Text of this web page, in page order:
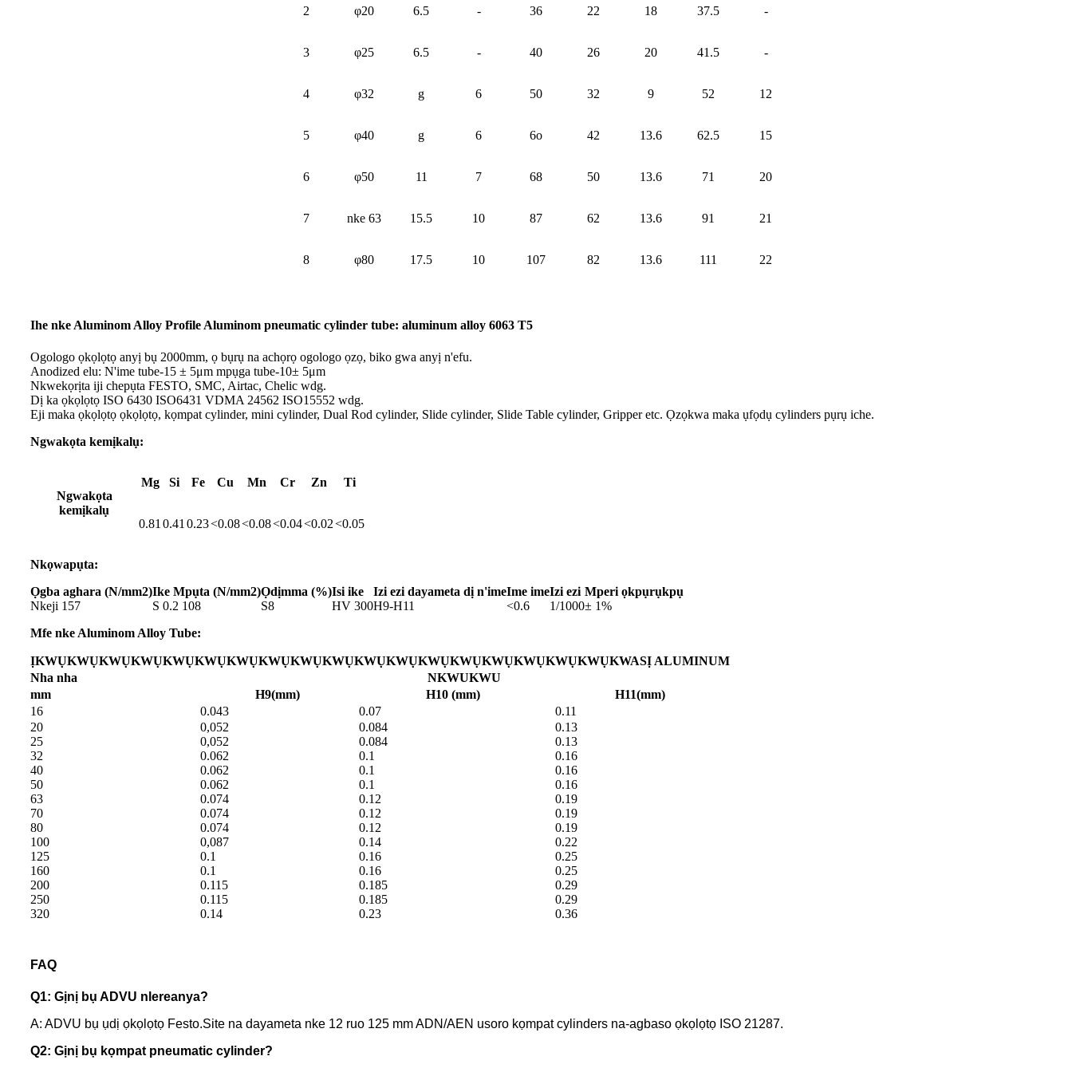
2 φ20 6.5 - 36 22 18 37.5 -
3 φ25 6.5 - 40 26 20 41.5 -
4 φ32 g 6 50 32 9 52 12
5 φ40 g 6 6o 42 13.6 62.5 15
6 φ50 11 7 68 50 13.6 71 20
7 nke 63 15.5 10 87 62 13.6 91 21
8 φ80 17.5 10 107 82 13.6 111 22
Ihe nke Aluminom Alloy Profile Aluminom pneumatic cylinder tube: aluminum alloy 6063 T5
Ogologo ọkọlọtọ anyị bụ 2000mm, ọ bụrụ na achọrọ ogologo ọzọ, biko gwa anyị n'efu.
Anodized elu: N'ime tube-15 ± 5μm mpụga tube-10± 5μm
Nkwekọrịta iji chepụta FESTO, SMC, Airtac, Chelic wdg.
Dị ka ọkọlọtọ ISO 6430 ISO6431 VDMA 24562 ISO15552 wdg.
Eji maka ọkọlọtọ ọkọlọtọ, kọmpat cylinder, mini cylinder, Dual Rod cylinder, Slide cylinder, Slide Table cylinder, Gripper etc. Ọzọkwa maka ụfọdụ cylinders pụrụ iche.
Ngwakọta kemịkalụ:
Ngwakọta
kemịkalụ
Mg Si Fe Cu Mn Cr Zn Ti
0.81 0.41 0.23<0.08<0.08<0.04<0.02<0.05
Nkọwapụta:
Ọgba aghara (N/mm2)Ike Mpụta (N/mm2)Ọdịmma (%)Isi ike Izi ezi dayameta dị n'imeIme imeIzi ezi Mperi ọkpụrụkpụ
Nkeji 157
S 0.2 108 S8 HV 300H9-H11 <0.6 1/1000± 1%
Mfe nke Aluminom Alloy Tube:
ỊKWỤKWỤKWỤKWỤKWỤKWỤKWỤKWỤKWỤKWỤKWỤKWỤKWỤKWỤKWỤKWỤKWỤKWỤKWASỊ ALUMINUM
Nha nha
NKWUKWU
mm
H9(mm) H10 (mm)
H11(mm)
16
0.043 0.07
0.11
20
0,052 0.084
0.13
25
0,052 0.084
0.13
32
0.062 0.1
0.16
40
0.062 0.1
0.16
50
0.062 0.1
0.16
63
0.074 0.12
0.19
70
0.074 0.12
0.19
80
0.074 0.12
0.19
100
0,087 0.14
0.22
125
0.1 0.16
0.25
160
0.1 0.16
0.25
200
0.115 0.185
0.29
250
0.115 0.185
0.29
320
0.14 0.23 0.36
FAQ
Q1: Gịnị bụ ADVU nlereanya?
A: ADVU bụ ụdị ọkọlọtọ Festo.Site na dayameta nke 12 ruo 125 mm ADN/AEN usoro kọmpat cylinders na-agbaso ọkọlọtọ ISO 21287.
Q2: Gịnị bụ kọmpat pneumatic cylinder?